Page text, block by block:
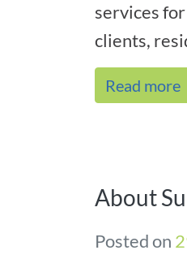
services
clients,
Read more
About
Posted on